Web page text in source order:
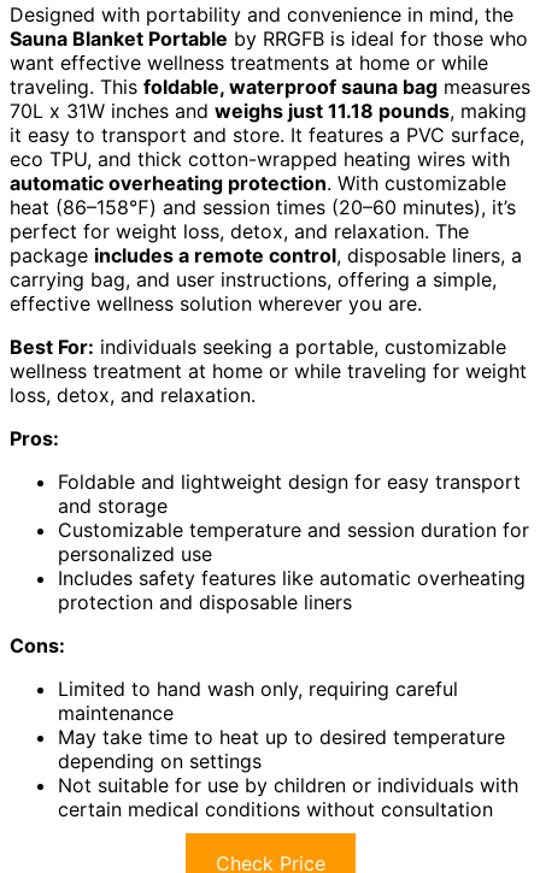
Designed with portability and convenience in mind, the
Sauna Blanket Portable by RRGFB is ideal for those who
want effective wellness treatments at home or while
traveling. This foldable, waterproof sauna bag measures
70L x 31W inches and weighs just 11.18 pounds, making
it easy to transport and store. It features a PVC surface,
eco TPU, and thick cotton-wrapped heating wires with
automatic overheating protection. With customizable
heat (86–158℉) and session times (20–60 minutes), it’s
perfect for weight loss, detox, and relaxation. The
package includes a remote control, disposable liners, a
carrying bag, and user instructions, offering a simple,
effective wellness solution wherever you are.
Best For: individuals seeking a portable, customizable
wellness treatment at home or while traveling for weight
loss, detox, and relaxation.
Pros:
Foldable and lightweight design for easy transport
and storage
Customizable temperature and session duration for
personalized use
Includes safety features like automatic overheating
protection and disposable liners
Cons:
Limited to hand wash only, requiring careful
maintenance
May take time to heat up to desired temperature
depending on settings
Not suitable for use by children or individuals with
certain medical conditions without consultation
Check Price